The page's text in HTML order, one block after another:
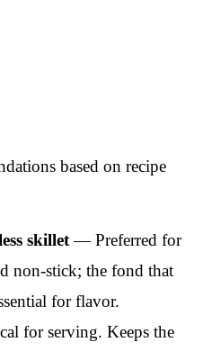
based on recipe
skillet— Preferred for
non-stick; the fond that
for flavor.
for serving. Keeps the